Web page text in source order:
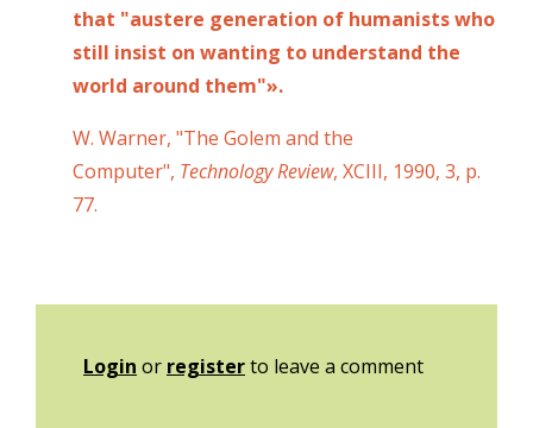
that "austere generation of humanists who
still insist on wanting to understand the
world around them"».
W. Warner, "The Golem and the
Computer", Technology Review, XCIII, 1990, 3, p.
77.
Login or registerto leave a comment